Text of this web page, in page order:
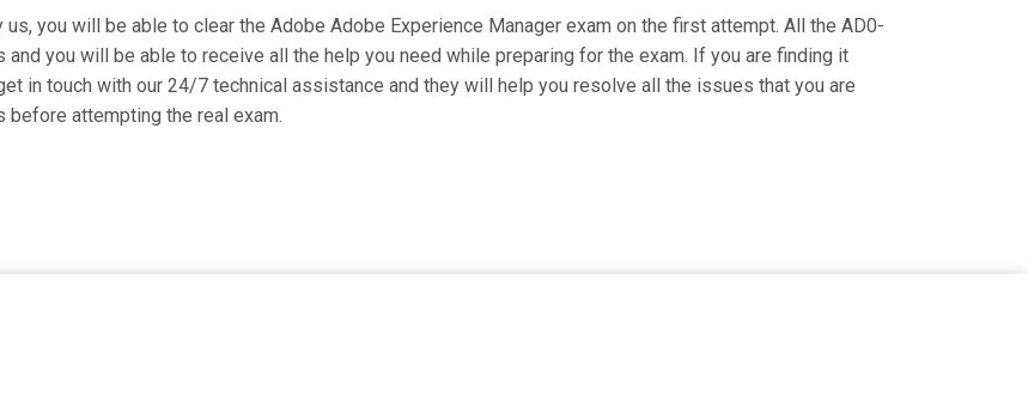
you will be able to clear the Adobe Adobe Experience Manager exam on the first attempt. All the AD0-
you will be able to receive all the help you need while preparing for the exam. If you are finding it
in touch with our 24/7 technical assistance and they will help you resolve all the issues that you are
before attempting the real exam.